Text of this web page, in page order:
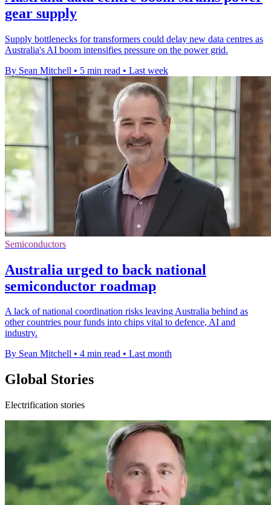
gear supply
Supply bottlenecks for transformers could delay new data centres as
Australia's AI boom intensifies pressure on the power grid.
By Sean Mitchell • 5 min read • Last week
Semiconductors
Australia urged to back national
semiconductor roadmap
A lack of national coordination risks leaving Australia behind as
other countries pour funds into chips vital to defence, AI and
industry.
By Sean Mitchell • 4 min read • Last month
Global Stories
Electrification stories